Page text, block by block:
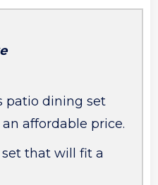
patio dining set
affordable price.
that will fit a